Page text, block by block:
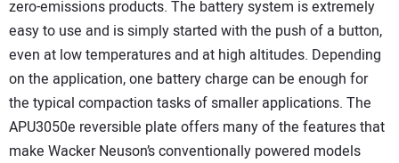
zero-emissions products. The battery system is extremely
easy to use and is simply started with the push of a button,
even at low temperatures and at high altitudes. Depending
on the application, one battery charge can be enough for
the typical compaction tasks of smaller applications. The
APU3050e reversible plate offers many of the features that
make Wacker Neuson’s conventionally powered models